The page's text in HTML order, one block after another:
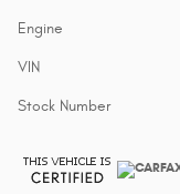
Engine
VIN
Stock Number